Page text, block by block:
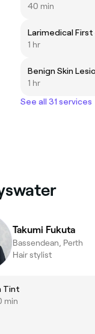
40 min
1 hr
Benign Skin
1 hr
See all 31 services
Takumi Fukuta
Bassendean, Perth
Hair stylist
Tint
min